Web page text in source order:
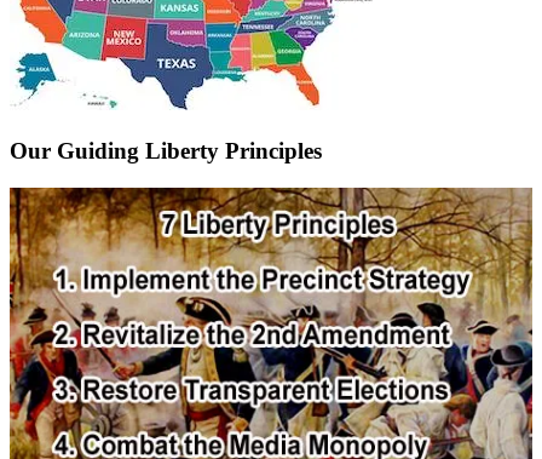
Our Guiding Liberty Principles